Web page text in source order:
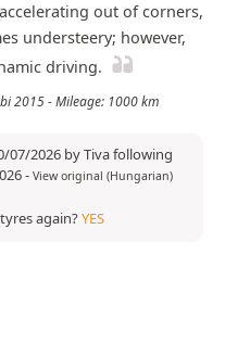
out of corners,
understeery; however,
driving.
2015 - Mileage: 1000 km
07/2026 by Tiva following
- View original (Hungarian)
again?YES